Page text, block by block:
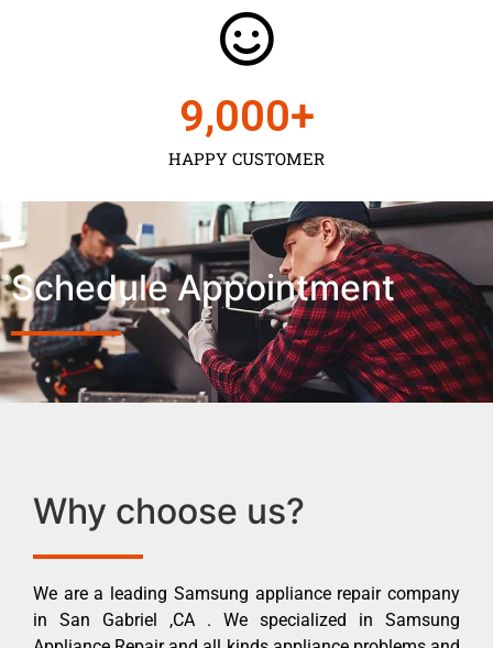
HAPPY CUSTOMER
9,000+
Schedule Appointment
Why choose us?
We are a leading Samsung appliance repair company
in San Gabriel ,CA . We specialized in Samsung